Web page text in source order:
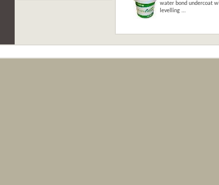
water bond undercoat
levelling ...